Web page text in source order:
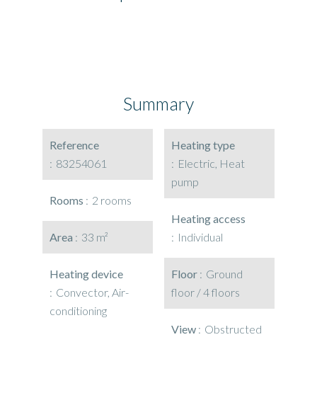
Summary
Reference
83254061
Rooms 2 rooms
Area 33 m²
Heating device
Convector, Air-
conditioning
Heating type
Electric, Heat
pump
Heating access
Individual
Floor
Ground
floor / 4 floors
View Obstructed